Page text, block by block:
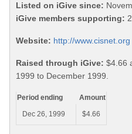
Listed on iGive since:
iGive members supporting: 2
Website: http://www.cisnet.org
Raised through iGive: $4.66
1999 to December 1999.
Period ending
Amount
Dec 26, 1999
$4.66